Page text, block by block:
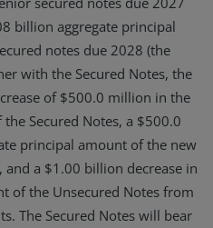
billion aggregate principal
notes due 2028 (the
with the Secured Notes, the
of $500.0 million in the
Secured Notes, a $500.0
principal amount of the new
a $1.00 billion decrease in
of the Unsecured Notes from
The Secured Notes will bear